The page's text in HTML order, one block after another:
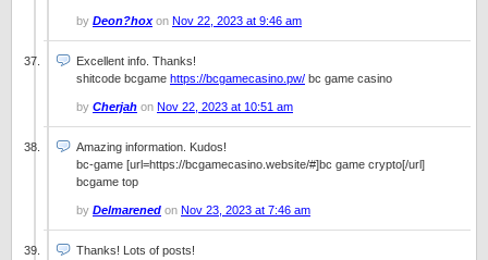
by Deon?hoxon Nov 22, 2023 at 9:46 am
Excellent info. Thanks!
shitcode bcgame https://bcgamecasino.pw/ bc game casino
by Cherjah on Nov 22, 2023 at 10:51 am
Amazing information. Kudos!
bc-game [url=https://bcgamecasino.website/#]bc game crypto[/url]
bcgame top
by Delmarened on Nov 23, 2023 at 7:46 am
Thanks! Lots of posts!